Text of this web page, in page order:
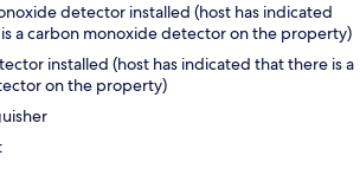
detector installed (host has indicated
a carbon monoxide detector on the property)
installed (host has indicated that there is a
on the property)